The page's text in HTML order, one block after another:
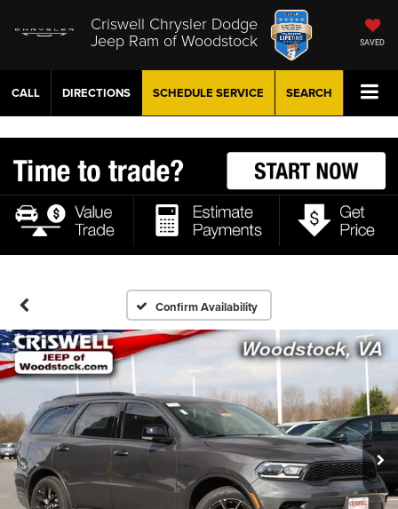
Criswell Chrysler Dodge
Jeep Ram of Woodstock SAVED
CALL DIRECTIONS SCHEDULE SERVICE SEARCH
Confirm Availability